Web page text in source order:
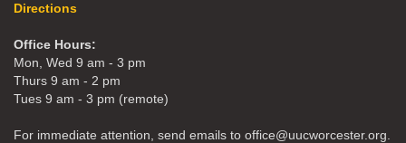
Directions
Office Hours:
Mon, Wed 9 am - 3 pm
Thurs 9 am - 2 pm
Tues 9 am - 3 pm (remote)
For immediate attention, send emails to office@uucworcester.org.